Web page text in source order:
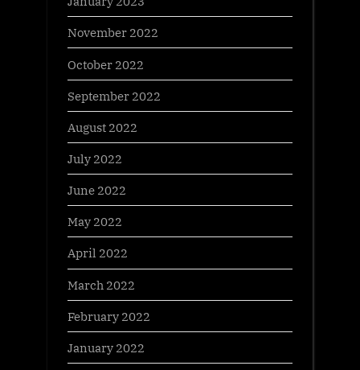
November 2022
October 2022
September 2022
August 2022
July 2022
June 2022
May 2022
April 2022
March 2022
February 2022
January 2022